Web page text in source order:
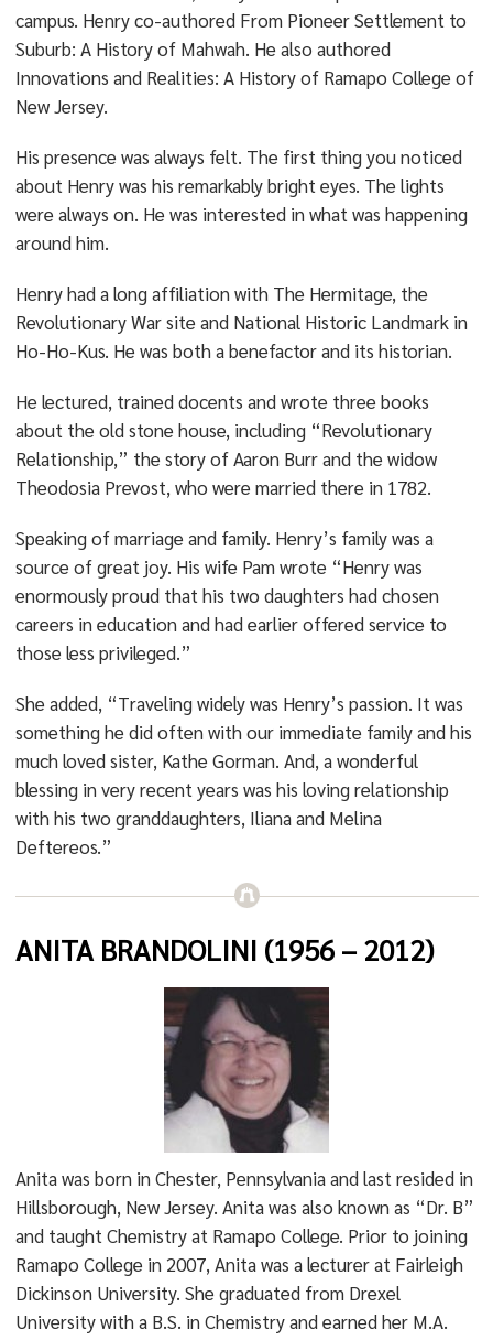
campus. Henry co-authored From Pioneer Settlement to
Suburb: A History of Mahwah. He also authored
Innovations and Realities: A History of Ramapo College of
New Jersey.
His presence was always felt. The first thing you noticed
about Henry was his remarkably bright eyes. The lights
were always on. He was interested in what was happening
around him.
Henry had a long affiliation with The Hermitage, the
Revolutionary War site and National Historic Landmark in
Ho-Ho-Kus. He was both a benefactor and its historian.
He lectured, trained docents and wrote three books
about the old stone house, including “Revolutionary
Relationship,” the story of Aaron Burr and the widow
Theodosia Prevost, who were married there in 1782.
Speaking of marriage and family. Henry’s family was a
source of great joy. His wife Pam wrote “Henry was
enormously proud that his two daughters had chosen
careers in education and had earlier offered service to
those less privileged.”
She added, “Traveling widely was Henry’s passion. It was
something he did often with our immediate family and his
much loved sister, Kathe Gorman. And, a wonderful
blessing in very recent years was his loving relationship
with his two granddaughters, Iliana and Melina
Deftereos.”
ANITA BRANDOLINI (1956 – 2012)
Anita was born in Chester, Pennsylvania and last resided in
Hillsborough, New Jersey. Anita was also known as “Dr. B”
and taught Chemistry at Ramapo College. Prior to joining
Ramapo College in 2007, Anita was a lecturer at Fairleigh
Dickinson University. She graduated from Drexel
University with a B.S. in Chemistry and earned her M.A.